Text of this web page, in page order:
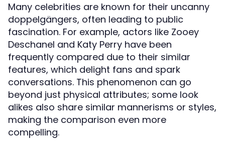
Many celebrities are known for their uncanny
doppelgängers, often leading to public
fascination. For example, actors like Zooey
Deschanel and Katy Perry have been
frequently compared due to their similar
features, which delight fans and spark
conversations. This phenomenon can go
beyond just physical attributes; some look
alikes also share similar mannerisms or styles,
making the comparison even more
compelling.